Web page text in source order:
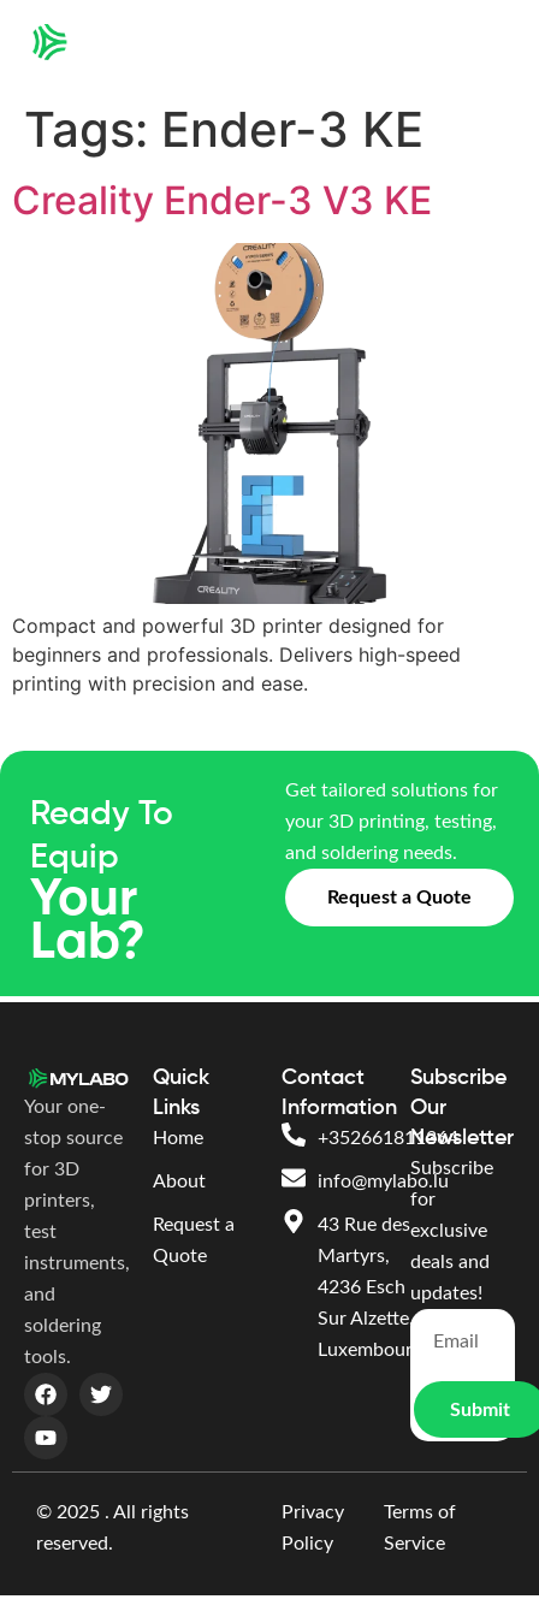
Tags: Ender-3 KE
Creality Ender-3 V3 KE
Compact and powerful 3D printer designed for
beginners and professionals. Delivers high-speed
printing with precision and ease.
Ready To
Equip
Your
Lab?
Get tailored solutions for
your 3D printing, testing,
and soldering needs.
Request a Quote
Your one-
stop source
for 3D
printers,
test
instruments,
and
soldering
tools.
Quick
Links
Home
About
Request a
Quote
Contact
Information
+352661811364
info@mylabo.lu
43 Rue des
Martyrs,
4236 Esch
Sur Alzette,
Luxembourg
Subscribe
Our
Newsletter
Subscribe
for
exclusive
deals and
updates!
Submit
© 2025 . All rights
reserved.
Privacy
Policy
Terms of
Service